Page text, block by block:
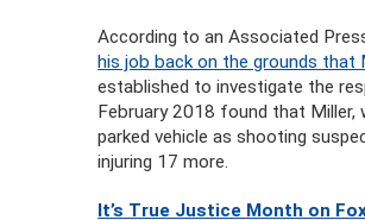
According to an Associated
his job back on the grounds that
established to investigate the
February 2018 found that Miller,
parked vehicle as shooting
injuring 17 more.
It’s True Justice Month on